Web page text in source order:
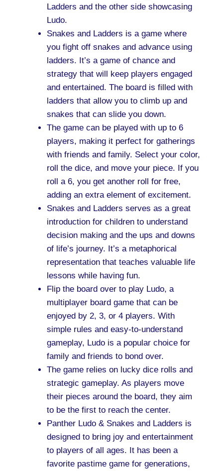
Ladders and the other side showcasing
Ludo.
Snakes and Ladders is a game where
you fight off snakes and advance using
ladders. It’s a game of chance and
strategy that will keep players engaged
and entertained. The board is filled with
ladders that allow you to climb up and
snakes that can slide you down.
The game can be played with up to 6
players, making it perfect for gatherings
with friends and family. Select your color,
roll the dice, and move your piece. If you
roll a 6, you get another roll for free,
adding an extra element of excitement.
Snakes and Ladders serves as a great
introduction for children to understand
decision making and the ups and downs
of life’s journey. It’s a metaphorical
representation that teaches valuable life
lessons while having fun.
Flip the board over to play Ludo, a
multiplayer board game that can be
enjoyed by 2, 3, or 4 players. With
simple rules and easy-to-understand
gameplay, Ludo is a popular choice for
family and friends to bond over.
The game relies on lucky dice rolls and
strategic gameplay. As players move
their pieces around the board, they aim
to be the first to reach the center.
Panther Ludo & Snakes and Ladders is
designed to bring joy and entertainment
to players of all ages. It has been a
favorite pastime game for generations,